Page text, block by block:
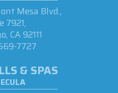
Mesa Blvd.,
7921,
CA 92111
7727
& SPAS